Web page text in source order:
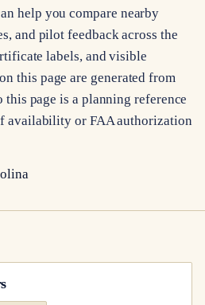
help you compare nearby
and pilot feedback across the
labels, and visible
this page are generated from
page is a planning reference
availability or FAA authorization